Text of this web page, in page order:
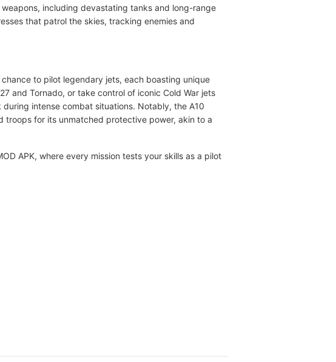
including devastating tanks and long-range
that patrol the skies, tracking enemies and
to pilot legendary jets, each boasting unique
and Tornado, or take control of iconic Cold War jets
intense combat situations. Notably, the A10
troops for its unmatched protective power, akin to a
APK, where every mission tests your skills as a pilot